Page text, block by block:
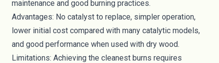
maintenance and good burning practices.
Advantages: No catalyst to replace, simpler operation,
lower initial cost compared with many catalytic models,
and good performance when used with dry wood.
Limitations: Achieving the cleanest burns requires